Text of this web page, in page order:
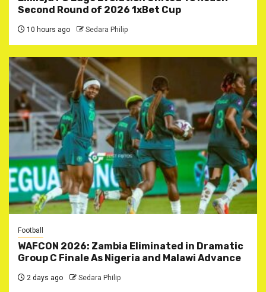
Second Round of 2026 1xBet Cup
10 hours ago Sedara Philip
Football
WAFCON 2026: Zambia Eliminated in Dramatic
Group C Finale As Nigeria and Malawi Advance
2 days ago Sedara Philip